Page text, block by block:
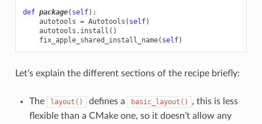
def package( self):
autotools = Autotools ( self)
autotools . install ()
fix_apple_shared_install_name( self)
Let’s explain the different sections of the recipe briefly:
The layout() defines a basic_layout()
, this is less
flexible than a CMake one, so it doesn’t allow any